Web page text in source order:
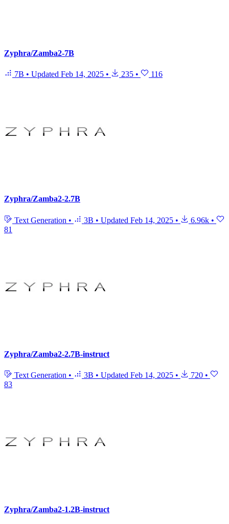
Zyphra/Zamba2-7B
7B • Updated Feb 14, 2025 • 235 • 116
Zyphra/Zamba2-2.7B
Text Generation • 3B • Updated Feb 14, 2025 • 6.96k •
81
Zyphra/Zamba2-2.7B-instruct
Text Generation • 3B • Updated Feb 14, 2025 • 720 •
83
Zyphra/Zamba2-1.2B-instruct